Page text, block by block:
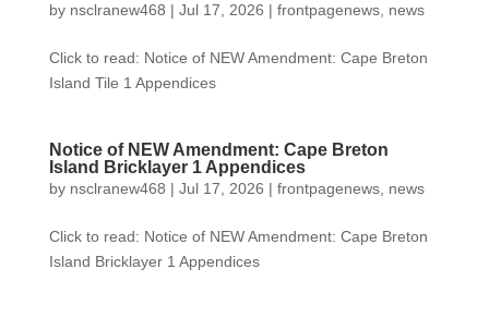
by nsclranew468 | Jul 17, 2026 | frontpagenews, news
Click to read: Notice of NEW Amendment: Cape Breton
Island Tile 1 Appendices
Notice of NEW Amendment: Cape Breton
Island Bricklayer 1 Appendices
by nsclranew468 | Jul 17, 2026 | frontpagenews, news
Click to read: Notice of NEW Amendment: Cape Breton
Island Bricklayer 1 Appendices